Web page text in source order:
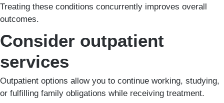
Treating these conditions concurrently improves overall
outcomes.
Consider outpatient
services
Outpatient options allow you to continue working, studying,
or fulfilling family obligations while receiving treatment.